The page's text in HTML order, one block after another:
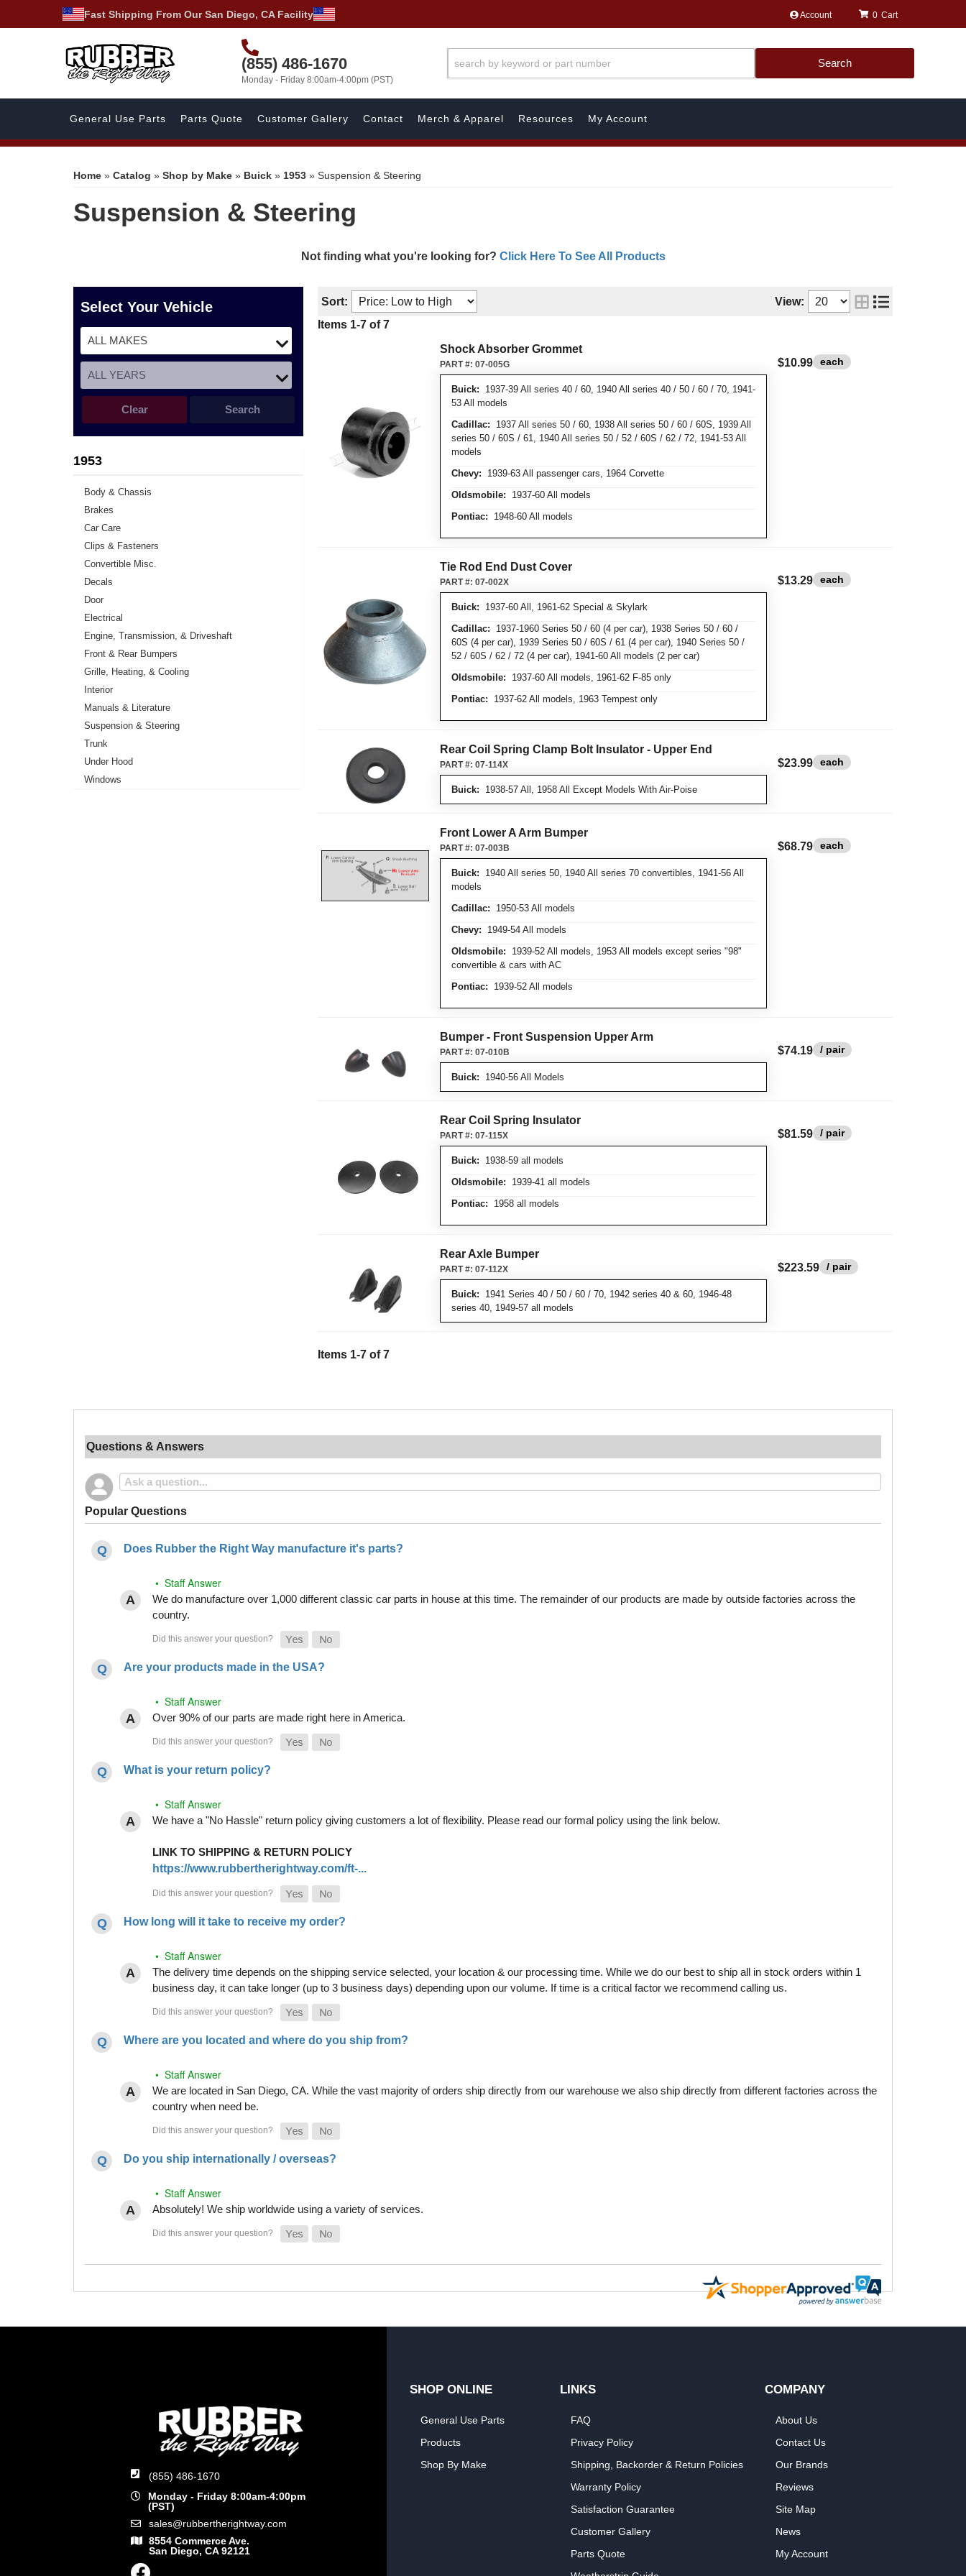
Fast Shipping From Our San Diego, CA Facility Account
(855) 486-1670
Monday - Friday 8:00am-4:00pm (PST)
0
Search
General Use Parts Parts Quote Customer Gallery Contact Merch & Apparel Resources My Account
Home » Catalog » Shop by Make » Buick » 1953 » Suspension & Steering
Suspension & Steering
Not finding what you're looking for? Click Here To See All Products
Select Your Vehicle
Search
Clear
1953
Body & Chassis
Brakes
Car Care
Clips & Fasteners
Convertible Misc.
Decals
Door
Electrical
Engine, Transmission, & Driveshaft
Front & Rear Bumpers
Grille, Heating, & Cooling
Interior
Manuals & Literature
Suspension & Steering
Trunk
Under Hood
Windows
Sort:
View:
Items 1-7 of 7
Shock Absorber Grommet
Buick: 1937-39 All series 40 / 60, 1940 All series 40 / 50 / 60 / 70, 1941-
53 All models
Cadillac: 1937 All series 50 / 60, 1938 All series 50 / 60 / 60S, 1939 All
series 50 / 60S / 61, 1940 All series 50 / 52 / 60S / 62 / 72, 1941-53 All
models
Chevy: 1939-63 All passenger cars, 1964 Corvette
Oldsmobile: 1937-60 All models
Pontiac: 1948-60 All models
PART #: 07-005G $10.99 each
Tie Rod End Dust Cover
Buick: 1937-60 All, 1961-62 Special & Skylark
Cadillac: 1937-1960 Series 50 / 60 (4 per car), 1938 Series 50 / 60 /
60S (4 per car), 1939 Series 50 / 60S / 61 (4 per car), 1940 Series 50 /
52 / 60S / 62 / 72 (4 per car), 1941-60 All models (2 per car)
Oldsmobile: 1937-60 All models, 1961-62 F-85 only
Pontiac: 1937-62 All models, 1963 Tempest only
PART #: 07-002X $13.29 each
Rear Coil Spring Clamp Bolt Insulator - Upper End
Buick: 1938-57 All, 1958 All Except Models With Air-Poise
PART #: 07-114X $23.99 each
Front Lower A Arm Bumper
Buick: 1940 All series 50, 1940 All series 70 convertibles, 1941-56 All
models
Cadillac: 1950-53 All models
Chevy: 1949-54 All models
Oldsmobile: 1939-52 All models, 1953 All models except series "98"
convertible & cars with AC
Pontiac: 1939-52 All models
PART #: 07-003B $68.79 each
Bumper - Front Suspension Upper Arm
Buick: 1940-56 All Models
PART #: 07-010B $74.19 / pair
Rear Coil Spring Insulator
Buick: 1938-59 all models
Oldsmobile: 1939-41 all models
Pontiac: 1958 all models
PART #: 07-115X $81.59 / pair
Rear Axle Bumper
Buick: 1941 Series 40 / 50 / 60 / 70, 1942 series 40 & 60, 1946-48
series 40, 1949-57 all models
PART #: 07-112X $223.59 / pair
Items 1-7 of 7
Questions & Answers
Popular Questions
Does Rubber the Right Way manufacture it's parts?
• Staff Answer
We do manufacture over 1,000 different classic car parts in house at this time. The remainder of our products are made by outside factories across the
country.
Are your products made in the USA?
• Staff Answer
Over 90% of our parts are made right here in America.
What is your return policy?
• Staff Answer
We have a "No Hassle" return policy giving customers a lot of flexibility. Please read our formal policy using the link below.
LINK TO SHIPPING & RETURN POLICY
https://www.rubbertherightway.com/ft-...
How long will it take to receive my order?
• Staff Answer
The delivery time depends on the shipping service selected, your location & our processing time. While we do our best to ship all in stock orders within 1
business day, it can take longer (up to 3 business days) depending upon our volume. If time is a critical factor we recommend calling us.
Where are you located and where do you ship from?
• Staff Answer
We are located in San Diego, CA. While the vast majority of orders ship directly from our warehouse we also ship directly from different factories across the
country when need be.
Do you ship internationally / overseas?
• Staff Answer
Absolutely! We ship worldwide using a variety of services.
(855) 486-1670
Monday - Friday 8:00am-4:00pm
(PST)
sales@rubbertherightway.com
8554 Commerce Ave.
San Diego, CA 92121
SHOP ONLINE
General Use Parts
Products
Shop By Make
LINKS
FAQ
Privacy Policy
Shipping, Backorder & Return Policies
Warranty Policy
Satisfaction Guarantee
Customer Gallery
Parts Quote
COMPANY
About Us
Contact Us
Our Brands
Reviews
Site Map
News
My Account